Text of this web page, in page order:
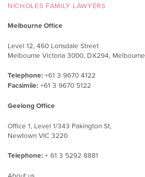
NICHOLES FAMILY LAWYERS
Melbourne Office
Level 12, 460 Lonsdale Street
Melbourne Victoria 3000, DX294, Melbourne
Telephone: +61 3 9670 4122
Facsimile: +61 3 9670 5122
Geelong Office
Office 1, Level 1/343 Pakington St,
Newtown VIC 3220
Telephone: + 61 3 5292 8881